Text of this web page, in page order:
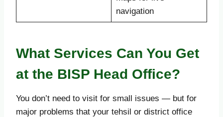
navigation
What Services Can You Get
at the BISP Head Office?
You don’t need to visit for small issues — but for
major problems that your tehsil or district office